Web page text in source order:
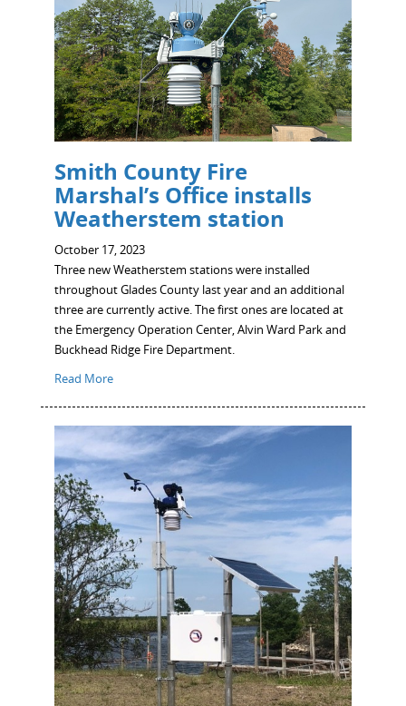
Smith County Fire
Marshal’s Office installs
Weatherstem station
October 17, 2023
Three new Weatherstem stations were installed
throughout Glades County last year and an additional
three are currently active. The first ones are located at
the Emergency Operation Center, Alvin Ward Park and
Buckhead Ridge Fire Department.
Read More